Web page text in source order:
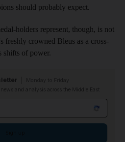
should probably expect.
holders represent, though, is not
freshly crowned Bleus as a cross-
shifts of power.
and analysis across the Middle East